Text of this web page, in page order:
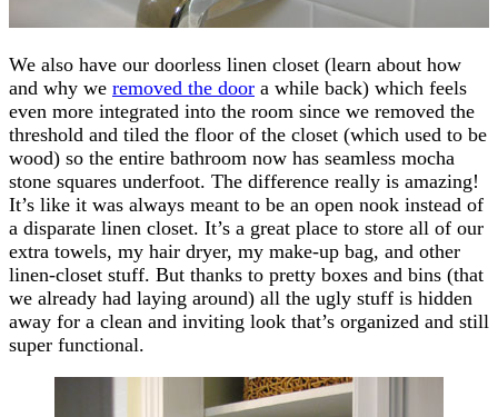
We also have our doorless linen closet (learn about how
and why we removed the door a while back) which feels
even more integrated into the room since we removed the
threshold and tiled the floor of the closet (which used to be
wood) so the entire bathroom now has seamless mocha
stone squares underfoot. The difference really is amazing!
It’s like it was always meant to be an open nook instead of
a disparate linen closet. It’s a great place to store all of our
extra towels, my hair dryer, my make-up bag, and other
linen-closet stuff. But thanks to pretty boxes and bins (that
we already had laying around) all the ugly stuff is hidden
away for a clean and inviting look that’s organized and still
super functional.